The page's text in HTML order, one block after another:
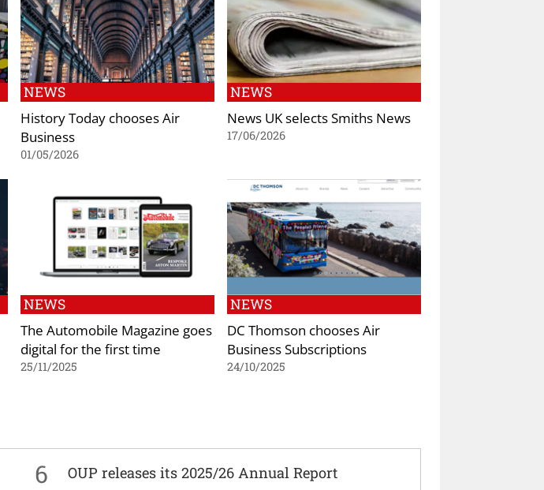
NEWS
History Today chooses Air
Business
01/05/2026
NEWS
News UK selects Smiths News
17/06/2026
NEWS
The Automobile Magazine goes
digital for the first time
25/11/2025
NEWS
DC Thomson chooses Air
Business Subscriptions
24/10/2025
6 OUP releases its 2025/26 Annual Report